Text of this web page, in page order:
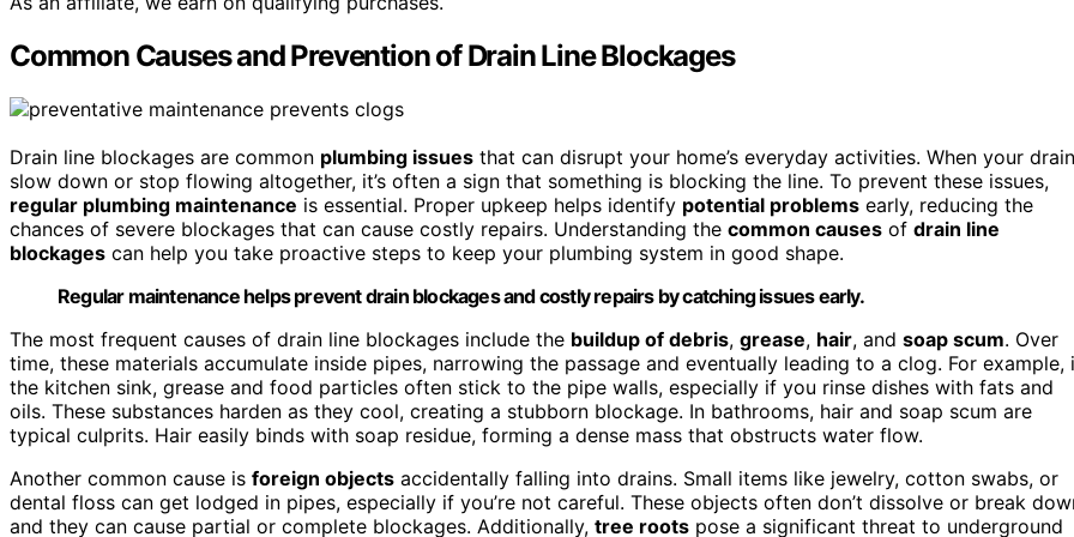
Common Causes and Prevention of Drain Line Blockages
Drain line blockages are common plumbing issues that can disrupt your home’s everyday activities. When your
slow down or stop flowing altogether, it’s often a sign that something is blocking the line. To prevent these issues,
regular plumbing maintenance is essential. Proper upkeep helps identify potential problems early, reducing the
chances of severe blockages that can cause costly repairs. Understanding the common causes of drain line
blockages can help you take proactive steps to keep your plumbing system in good shape.
Regular maintenance helps prevent drain blockages and costly repairs by catching issues early.
The most frequent causes of drain line blockages include the buildup of debris, grease, hair, and soap scum. Over
time, these materials accumulate inside pipes, narrowing the passage and eventually leading to a clog. For example,
the kitchen sink, grease and food particles often stick to the pipe walls, especially if you rinse dishes with fats and
oils. These substances harden as they cool, creating a stubborn blockage. In bathrooms, hair and soap scum are
typical culprits. Hair easily binds with soap residue, forming a dense mass that obstructs water flow.
Another common cause is foreign objects accidentally falling into drains. Small items like jewelry, cotton swabs, or
dental floss can get lodged in pipes, especially if you’re not careful. These objects often don’t dissolve or break
and they can cause partial or complete blockages. Additionally, tree roots pose a significant threat to underground